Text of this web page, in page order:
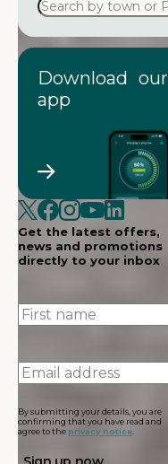
Download our
app
Get the latest offers,
news and promotions
directly to your inbox
First
name
Email
address
By submitting your details, you are
confirming that you have read and
agree to theprivacy notice.